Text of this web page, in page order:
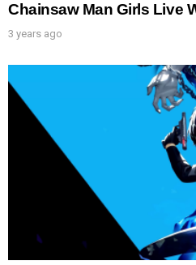
Chainsaw Man Girls Live
3 years ago